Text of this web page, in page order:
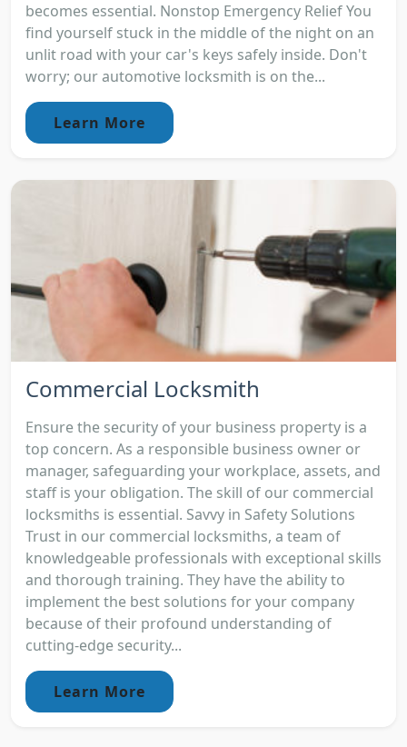
becomes essential. Nonstop Emergency Relief You
find yourself stuck in the middle of the night on an
unlit road with your car's keys safely inside. Don't
worry; our automotive locksmith is on the...
Learn More
Commercial Locksmith
Ensure the security of your business property is a
top concern. As a responsible business owner or
manager, safeguarding your workplace, assets, and
staff is your obligation. The skill of our commercial
locksmiths is essential. Savvy in Safety Solutions
Trust in our commercial locksmiths, a team of
knowledgeable professionals with exceptional skills
and thorough training. They have the ability to
implement the best solutions for your company
because of their profound understanding of
cutting-edge security...
Learn More